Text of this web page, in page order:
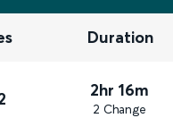
Duration
2hr 16m
2 Change